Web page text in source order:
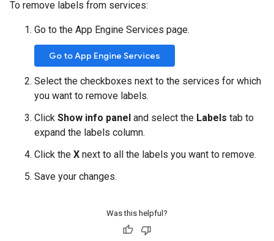
To remove labels from services:
Go to the App Engine Services page.
Go to App Engine Services
Select the checkboxes next to the services for which
you want to remove labels.
Click Show info panel and select the Labels tab to
expand the labels column.
Click the X next to all the labels you want to remove.
Save your changes.
Was this helpful?